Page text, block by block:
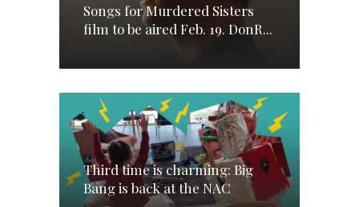
Songs for Murdered Sisters
film to be aired Feb. 19. DonR...
Third time is charming: Big
Bang is back at the NAC